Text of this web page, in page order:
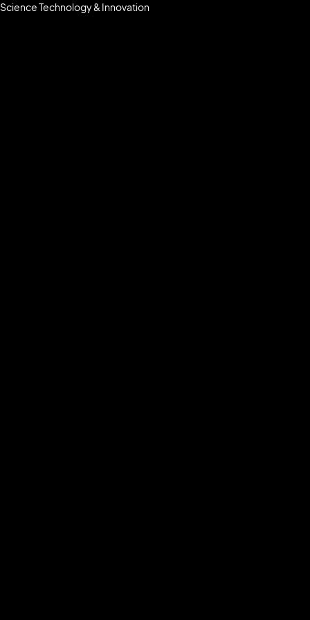
Science Technology & Innovation